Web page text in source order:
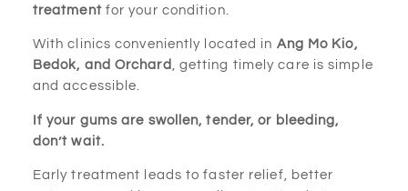
treatmentfor your condition.
With clinics conveniently located in Ang Mo Kio,
Bedok, and Orchard , getting timely care is simple
and accessible.
If your gums are swollen, tender, or bleeding,
don’t wait.
Early treatment leads to faster relief, better